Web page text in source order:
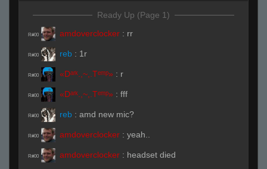
Ready Up (Page 1)
R#00 amdoverclocker : rr
R#00 reb : 1r
R#00 «Dᵃʳᵏ.,~,.Tᵉᵐᵖ» : r
R#00 «Dᵃʳᵏ.,~,.Tᵉᵐᵖ» : fff
R#00 reb : amd new mic?
R#00 amdoverclocker : yeah..
R#00 amdoverclocker : headset died